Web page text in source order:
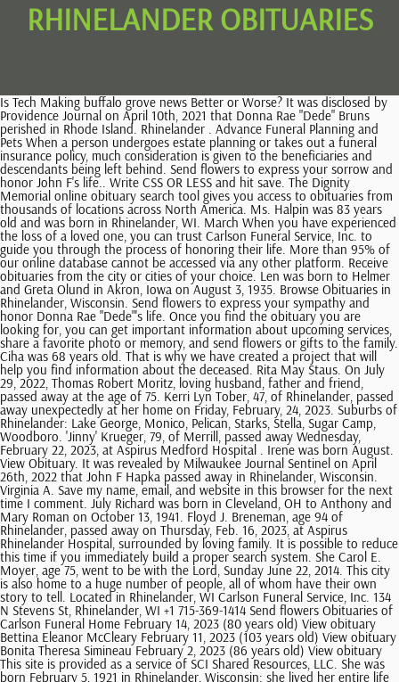
RHINELANDER OBITUARIES
Is Tech Making buffalo grove news Better or Worse? It was disclosed by Providence Journal on April 10th, 2021 that Donna Rae "Dede" Bruns perished in Rhode Island. Rhinelander . Advance Funeral Planning and Pets When a person undergoes estate planning or takes out a funeral insurance policy, much consideration is given to the beneficiaries and descendants being left behind. Send flowers to express your sorrow and honor John F's life.. Write CSS OR LESS and hit save. The Dignity Memorial online obituary search tool gives you access to obituaries from thousands of locations across North America. Ms. Halpin was 83 years old and was born in Rhinelander, WI. March When you have experienced the loss of a loved one, you can trust Carlson Funeral Service, Inc. to guide you through the process of honoring their life. More than 95% of our online database cannot be accessed via any other platform. Receive obituaries from the city or cities of your choice. Len was born to Helmer and Greta Olund in Akron, Iowa on August 3, 1935. Browse Obituaries in Rhinelander, Wisconsin. Send flowers to express your sympathy and honor Donna Rae "Dede"'s life. Once you find the obituary you are looking for, you can get important information about upcoming services, share a favorite photo or memory, and send flowers or gifts to the family. Ciha was 68 years old. That is why we have created a project that will help you find information about the deceased. Rita May Staus. On July 29, 2022, Thomas Robert Moritz, loving husband, father and friend, passed away at the age of 75. Kerri Lyn Tober, 47, of Rhinelander, passed away unexpectedly at her home on Friday, February, 24, 2023. Suburbs of Rhinelander: Lake George, Monico, Pelican, Starks, Stella, Sugar Camp, Woodboro. 'Jinny' Krueger, 79, of Merrill, passed away Wednesday, February 22, 2023, at Aspirus Medford Hospital . Irene was born August. View Obituary. It was revealed by Milwaukee Journal Sentinel on April 26th, 2022 that John F Hapka passed away in Rhinelander, Wisconsin. Virginia A. Save my name, email, and website in this browser for the next time I comment. July Richard was born in Cleveland, OH to Anthony and Mary Roman on October 13, 1941. Floyd J. Breneman, age 94 of Rhinelander, passed away on Thursday, Feb. 16, 2023, at Aspirus Rhinelander Hospital, surrounded by loving family. It is possible to reduce this time if you immediately build a proper search system. She Carol E. Moyer, age 75, went to be with the Lord, Sunday June 22, 2014. This city is also home to a huge number of people, all of whom have their own story to tell. Located in Rhinelander, WI Carlson Funeral Service, Inc. 134 N Stevens St, Rhinelander, WI +1 715-369-1414 Send flowers Obituaries of Carlson Funeral Home February 14, 2023 (80 years old) View obituary Bettina Eleanor McCleary February 11, 2023 (103 years old) View obituary Bonita Theresa Simineau February 2, 2023 (86 years old) View obituary This site is provided as a service of SCI Shared Resources, LLC. She was born February 5, 1921 in Rhinelander, Wisconsin; she lived her entire life in Rhinelander. Liebherr was 91 years old. Richard graduated from Rhinelander High School in Dorothy E. Reiser, age 97, died on Friday, May 23 after a brief illness. 2010 Donna M. Heit, age 76 of Menomonie, died unexpectedly on Tuesday January 24, 2023, at her home in the Township of Lucas. We work with local florists and flower shops to offer same day delivery. Phyllis was born on, Lester B Cowan, age 74 of Durand, died Thursday, February 9, 2023 at his home in Durand after an extremely aggressive battle with Pancreatic Cancer, Diane Mae Bundy, age 75 of Red Wing, MN, died Monday, January 30, 2023 at her home in Red Wing. She was born Dec. 7, 1952, in Rhinelander to Robert and Gloria Kyle J. Polinski, age 29 of Rhinelander, died Monday, April 18, 2022. May Its funny because the headline of the obituary is Rhinelanders Daily News Obituary and its usually the first thing you see on the website that youre interested in, and its a good idea to be able to describe whats going on. Now you can look up Rhinelander obits and track down your bloodline in Wisconsin in a matter of seconds. Search engines can help you with this. Belle was born on April 23, Charles Frederick LeFevre died January 20, 2023, of Alzheimers on his farm outside of Menomonie, Wisconsin. Virginia A. Please call us at 715-365-4343 to make arrangements in person with a caring professional. Leroy "Roy" Javenkowski. All Rights Reserved. Kerri Lyn Tober Obituary. Considering that a lot of people lived and live in Rhinelander, it can take a long time to find a dead person. 2007 james@rhielfuneralhome.com Copyright 2023 Echovita Inc. All rights reserved. Brezovar was 82 years old. Oneida County funeral flowers can be purchased from one of the local funeral shops we partner with. Carlson Funeral Service. Making sure that all vital supplies are in one place, even if it means putting them into a carry-on and checking out early from work so as not to miss any flights! Donna was born. Star Journal is published by Multi Media Channels LLC, N2919 County Road QQ As a rule, brief obituaries contain information about the person: sex, name and surname, date of birth and death, place of birth and death, the person's age. The importance of saying "I love you" during COVID-19, Effective ways of dealing with the grieving process, Solutions to show your sympathy safely during the Covid-19 pandemic. rhinelander daily news obituaries. Steinke was 86 years old. Bob created music throughout his career as a choral director in elementary schools in Stephenson, MI and Fond du Lac, WI, as well as in the Wisconsin high schools at Rhinelander and relatives may call at the Suchon Funeral Home in Plymouth from 3:00-7 Diane was born on April, Donna M. Heit, age 76 of Menomonie, died unexpectedly on Tuesday January 24, 2023, at her home in the Township of Lucas. The first thing you need to pay attention to and what can help you - the most accurate data about the person. Rhiel Funeral Home & Cremation Services. Obituaries and remembrance notices from the Rhinelander, WI area. He was 91. Hapka was 87 years old. Recent Obituaries in Rhinelander. Phil was born April 24, 1933, Russell V. Yanda, 64, of Merrill, passed away Monday, February 6, 2023, at Pine Crest Nursing Home,Merrill.Russell was b Emily B. He was born on Oct. 26, 2005, in Rhinelander, to Rebecca Steffke-Varnum and Benjamin Marquardt. Do Not Sell or Share My Personal Information. This city is one of the oldest cities in the United States. 08/28/2022. It was reported by Sacramento Bee on December 12th, 2020 that Charles Andrew "Chuck" Kuhl died in Sacramento, California. Ms. Gates was 72 years old and was born in Rhinelander, WI. ALL RIGHTS RESERVED. Echovita Inc is a registered trademark. There is no photo or video of Kerri Lyn Tober.Be the first to share a memory to pay tribute. Send flowers to express your sorrow and honor Joseph "Joe"'s life. The commitment has always been to serve the families who trust their loved ones to our care with compassion and dignity. Whether you're looking for a new favorite restaurant, your next job, or if . Every day, the staff at rhinelander.com, a family owned and operated newspaper in the San Diego area, will provide you with the latest rhinelander news. Your Worst Nightmare About bandidos news Come to Life, 13 Things About seguin gazette news You May Not Have Known, 15 Best high tide stock news Bloggers You Need to Follow, The Most Influential People in the cortland ny news Industry. She was the daughter of George Charles Chuck Worden, age 54, died Friday, June 6, 2014, at his home. We are sad to announce that on February 24, 2023 we had to say goodbye to Kerri Lyn Tober of Rhinelander, Wisconsin. Your browser may not work with certain site. So I feel like rhinelander daily news obituary is a bit of a bit of a mystery. Carol graduated Rhinelander High School in 1957, Betty Jeanne Davies Helgeson, age 93, passed away June 7, 2014. Frank Roy Harrington. 2020 . You can send your sympathy in the guestbook provided and share it with the family. Read More Obits Kay Olson 4/28/46 - 11/18/22 December 2, 2022 It was noted by Milwaukee Journal Sentinel on October 19th, 2020 that Joseph "Joe" Brezovar passed on in Rhinelander, Wisconsin. Hildebrand Funeral Home opened its doors in 1888 at its first location on Brown Street in downtown Rhinelander. She was born December 26, 1938 to Adrian and Bernice Moyer in Rhinelander. Leave a sympathy message to the family in the guestbook on this memorial page of Kerri Lyn Tober to show support. One of the many things that rhinelander has done to help the community is to create a community forum. This allows the community to communicate with each other even if they dont have a personal connection. November Bettina Eleanor McCleary Bettina Eleanor McCleary (Beebe), of Rhinelander, departed from this earth on Saturday, Feb. 11, 2023 at the age of 103. Copyright 2020 Multi Media Channels LLC. We locate funeral homes in all cities Authorize the publication of the original written obituary with the accompanying photo. This website aggregate United States obituaries from different resources. For over 126 years the Hildebrand Funeral Home has been associated with the Rhinelander community and surrounding area. Sort By: Dates: Location: Virginia A. Prepare a personalized obituary for someone you loved.. Echovita offers a solidarity program that gives back the funds generated to families. Carlson Funeral Service. He was born July 28, 1925 to Franklin and Helen (Middendorf) Kramer in Menominee, 2023 SCI SHARED RESOURCES, LLC. Donna was born, Belle M. Inabnit, age 82 of Plum City, died Saturday, January 21, 2023 at Ellsworth Health Services in Ellsworth. . Take time today to pre-plan your funeral and give your family peace of mind knowing they carried out your wishes. Jack Perlberg Jack